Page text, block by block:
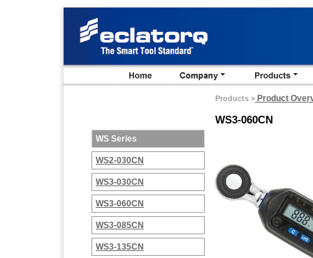
Products > Product
WS3-060CN
WS Series
WS2-030CN
WS3-030CN
WS3-060CN
WS3-085CN
WS3-135CN